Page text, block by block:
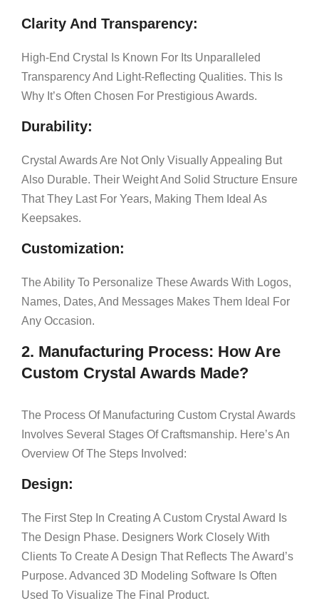
Clarity And Transparency:
High-End Crystal Is Known For Its Unparalleled
Transparency And Light-Reflecting Qualities. This Is
Why It’s Often Chosen For Prestigious Awards.
Durability:
Crystal Awards Are Not Only Visually Appealing But
Also Durable. Their Weight And Solid Structure Ensure
That They Last For Years, Making Them Ideal As
Keepsakes.
Customization:
The Ability To Personalize These Awards With Logos,
Names, Dates, And Messages Makes Them Ideal For
Any Occasion.
2. Manufacturing Process: How Are
Custom Crystal Awards Made?
The Process Of Manufacturing Custom Crystal Awards
Involves Several Stages Of Craftsmanship. Here’s An
Overview Of The Steps Involved:
Design:
The First Step In Creating A Custom Crystal Award Is
The Design Phase. Designers Work Closely With
Clients To Create A Design That Reflects The Award’s
Purpose. Advanced 3D Modeling Software Is Often
Used To Visualize The Final Product.